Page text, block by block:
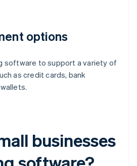
options
software to support a variety of
as credit cards, bank
businesses